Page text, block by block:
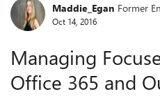
ForumMaddie_Egan Former
Oct 14, 2016
Managing
Office 365 and